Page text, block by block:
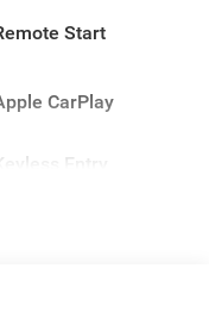
Start
CarPlay
Entry